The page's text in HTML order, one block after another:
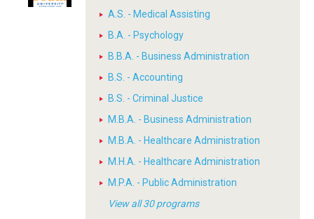
A.S. - Medical Assisting
B.A. - Psychology
B.B.A. - Business Administration
B.S. - Accounting
B.S. - Criminal Justice
M.B.A. - Business Administration
M.B.A. - Healthcare Administration
M.H.A. - Healthcare Administration
M.P.A. - Public Administration
View all 30 programs